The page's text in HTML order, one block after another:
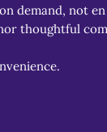
demand, not
thoughtful